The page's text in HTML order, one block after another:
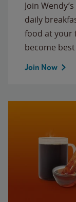
Join
daily
food at your
become
Join Now